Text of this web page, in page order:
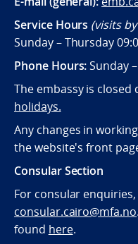
Service Hours (visits
Sunday – Thursday
Phone Hours:Sunday
The embassy is
holidays.
Any changes in
the website's front
Consular Section
For consular
consular.cairo@mfa.no
found here.